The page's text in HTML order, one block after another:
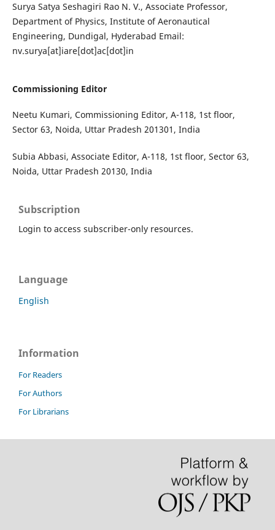
Surya Satya Seshagiri Rao N. V., Associate Professor,
Department of Physics, Institute of Aeronautical
Engineering, Dundigal, Hyderabad Email:
nv.surya[at]iare[dot]ac[dot]in
Commissioning Editor
Neetu Kumari, Commissioning Editor, A-118, 1st floor,
Sector 63, Noida, Uttar Pradesh 201301, India
Subia Abbasi, Associate Editor, A-118, 1st floor, Sector 63,
Noida, Uttar Pradesh 20130, India
Subscription
Login to access subscriber-only resources.
Language
English
Information
For Readers
For Authors
For Librarians